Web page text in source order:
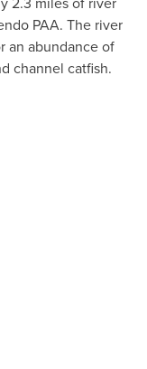
PAA. The river
an abundance of
channel catfish.